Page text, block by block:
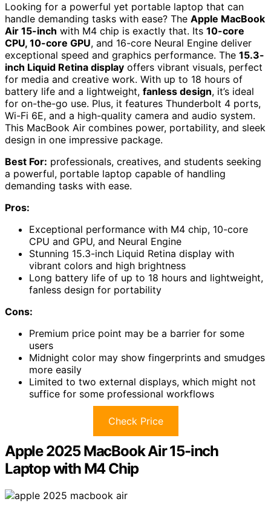
Looking for a powerful yet portable laptop that can
handle demanding tasks with ease? The Apple MacBook
Air 15-inch with M4 chip is exactly that. Its 10-core
CPU, 10-core GPU, and 16-core Neural Engine deliver
exceptional speed and graphics performance. The 15.3-
inch Liquid Retina display offers vibrant visuals, perfect
for media and creative work. With up to 18 hours of
battery life and a lightweight, fanless design, it’s ideal
for on-the-go use. Plus, it features Thunderbolt 4 ports,
Wi-Fi 6E, and a high-quality camera and audio system.
This MacBook Air combines power, portability, and sleek
design in one impressive package.
Best For: professionals, creatives, and students seeking
a powerful, portable laptop capable of handling
demanding tasks with ease.
Pros:
Exceptional performance with M4 chip, 10-core
CPU and GPU, and Neural Engine
Stunning 15.3-inch Liquid Retina display with
vibrant colors and high brightness
Long battery life of up to 18 hours and lightweight,
fanless design for portability
Cons:
Premium price point may be a barrier for some
users
Midnight color may show fingerprints and smudges
more easily
Limited to two external displays, which might not
suffice for some professional workflows
Check Price
Apple 2025 MacBook Air 15-inch
Laptop with M4 Chip